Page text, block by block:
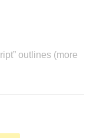
outlines (more